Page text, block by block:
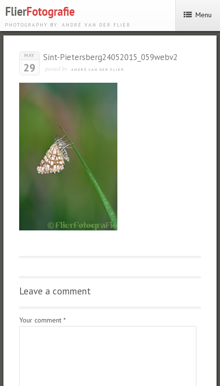
PHOTOGRAPHY BY: ANDRÉ VAN DER FLIER
Menu
MAY
29
Sint-Pietersberg24052015_059webv2
posted by ANDRÉ VAN DER FLIER
Leave a comment
Your comment *